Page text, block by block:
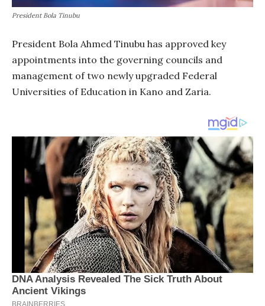
President Bola Tinubu
President Bola Ahmed Tinubu has approved key
appointments into the governing councils and
management of two newly upgraded Federal
Universities of Education in Kano and Zaria.